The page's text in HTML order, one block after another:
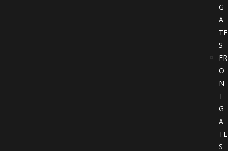
G
A
TE
S
FR
O
N
T
G
A
TE
S